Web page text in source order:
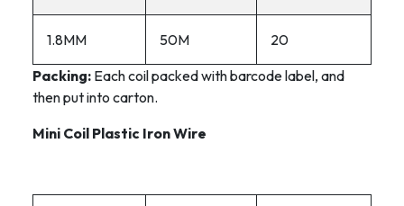
1.8MM 50M
20
Packing: Each coil packed with barcode label, and
then put into carton.
Mini Coil Plastic Iron Wire